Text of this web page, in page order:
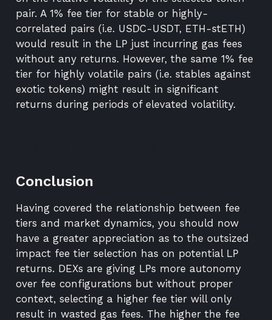
pair. A 1% fee tier for stable or highly-
correlated pairs (i.e. USDC-USDT, ETH-stETH)
would result in the LP just incurring gas fees
without any returns. However, the same 1% fee
tier for highly volatile pairs (i.e. stables against
exotic tokens) might result in significant
returns during periods of elevated volatility.
Conclusion
Having covered the relationship between fee
tiers and market dynamics, you should now
have a greater appreciation as to the outsized
impact fee tier selection has on potential LP
returns. DEXs are giving LPs more autonomy
over fee configurations but without proper
context, selecting a higher fee tier will only
result in wasted gas fees. The higher the fee